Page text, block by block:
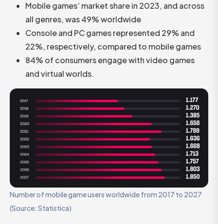
Mobile games’ market share in 2023, and across
all genres, was 49% worldwide
Console and PC games represented 29% and
22%, respectively, compared to mobile games
84% of consumers engage with video games
and virtual worlds.
Number of mobile game users worldwide from 2017 to 2027
(Source: Statistica)